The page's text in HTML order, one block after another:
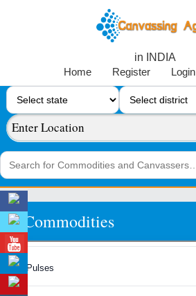
in INDIA
Home
Register Login
Commodities
Pulses